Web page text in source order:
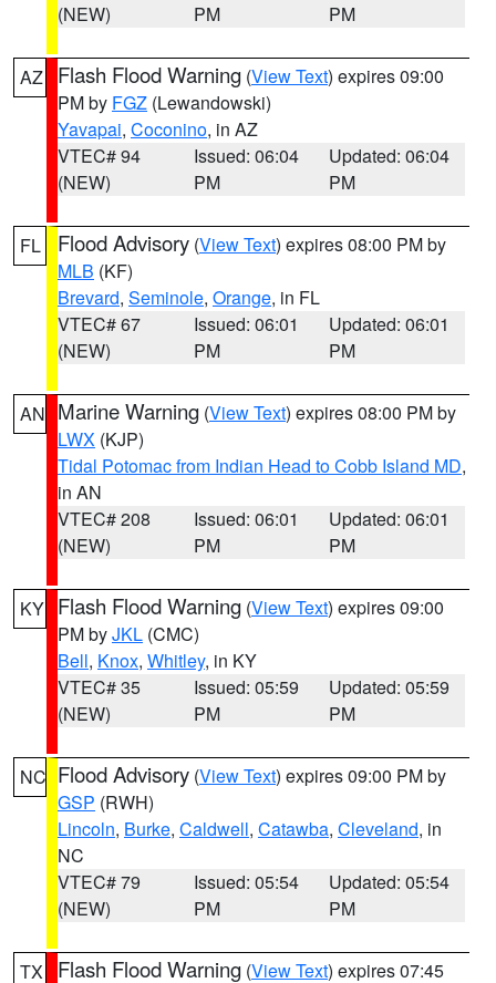
(NEW)
PM
PM
AZ Flash Flood Warning (View Text) expires 09:00
PM by FGZ (Lewandowski)
Yavapai, Coconino, in AZ
VTEC# 94
(NEW)
Issued: 06:04
PM
Updated: 06:04
PM
FL Flood Advisory (View Text) expires 08:00 PM by
MLB (KF)
Brevard, Seminole, Orange, in FL
VTEC# 67
(NEW)
Issued: 06:01
PM
Updated: 06:01
PM
AN Marine Warning (View Text) expires 08:00 PM by
LWX (KJP)
Tidal Potomac from Indian Head to Cobb Island MD,
in AN
VTEC# 208
(NEW)
Issued: 06:01
PM
Updated: 06:01
PM
KY Flash Flood Warning (View Text) expires 09:00
PM byJKL (CMC)
Bell, Knox, Whitley, in KY
VTEC# 35
(NEW)
Issued: 05:59
PM
Updated: 05:59
PM
NC Flood Advisory (View Text) expires 09:00 PM by
GSP (RWH)
Lincoln, Burke, Caldwell, Catawba, Cleveland, in
NC
VTEC# 79
(NEW)
Issued: 05:54
PM
Updated: 05:54
PM
TX Flash Flood Warning (View Text) expires 07:45